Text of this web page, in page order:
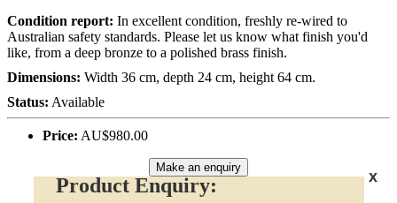
Condition report: In excellent condition, freshly re-wired to
Australian safety standards. Please let us know what finish you'd
like, from a deep bronze to a polished brass finish.
Dimensions: Width 36 cm, depth 24 cm, height 64 cm.
Status: Available
Price: AU$980.00
Make an enquiry
x
Product Enquiry: